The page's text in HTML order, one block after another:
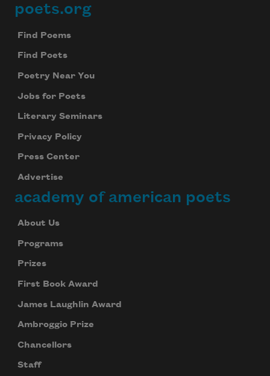
Footer
poets.org
Find Poems
Find Poets
Poetry Near You
Jobs for Poets
Literary Seminars
Privacy Policy
Press Center
Advertise
academy of american poets
About Us
Programs
Prizes
First Book Award
James Laughlin Award
Ambroggio Prize
Chancellors
Staff